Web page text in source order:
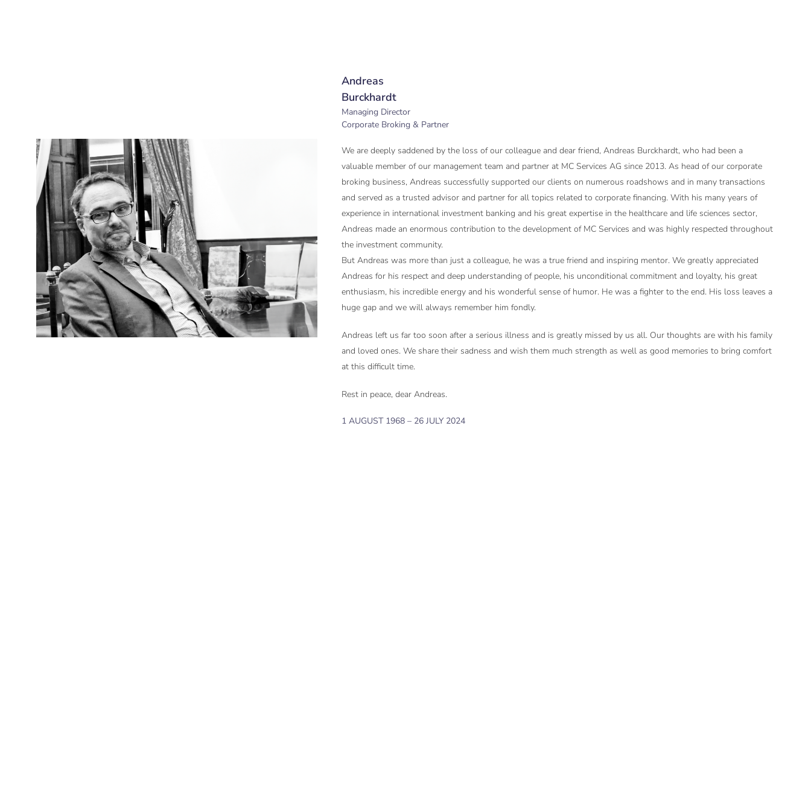
Andreas
Burckhardt
Managing Director
Corporate Broking & Partner
We are deeply saddened by the loss of our colleague and dear friend, Andreas Burckhardt, who had been a
valuable member of our management team and partner at MC Services AG since 2013. As head of our corporate
broking business, Andreas successfully supported our clients on numerous roadshows and in many transactions
and served as a trusted advisor and partner for all topics related to corporate financing. With his many years of
experience in international investment banking and his great expertise in the healthcare and life sciences sector,
Andreas made an enormous contribution to the development of MC Services and was highly respected throughout
the investment community.
But Andreas was more than just a colleague, he was a true friend and inspiring mentor. We greatly appreciated
Andreas for his respect and deep understanding of people, his unconditional commitment and loyalty, his great
enthusiasm, his incredible energy and his wonderful sense of humor. He was a fighter to the end. His loss leaves a
huge gap and we will always remember him fondly.
Andreas left us far too soon after a serious illness and is greatly missed by us all. Our thoughts are with his family
and loved ones. We share their sadness and wish them much strength as well as good memories to bring comfort
at this difficult time.
Rest in peace, dear Andreas.
1 AUGUST 1968 – 26 JULY 2024